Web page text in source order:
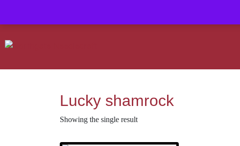
Lucky shamrock
Showing the single result